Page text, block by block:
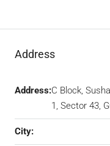
Address
Address:C Block,
1, Sector 43,
City: